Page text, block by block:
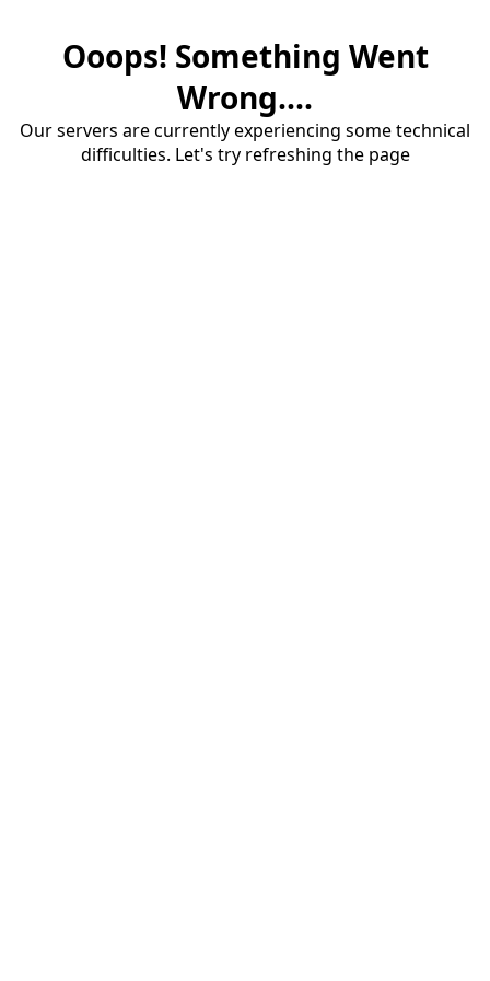
Ooops! Something Went
Wrong....
Our servers are currently experiencing some technical
difficulties. Let's try refreshing the page